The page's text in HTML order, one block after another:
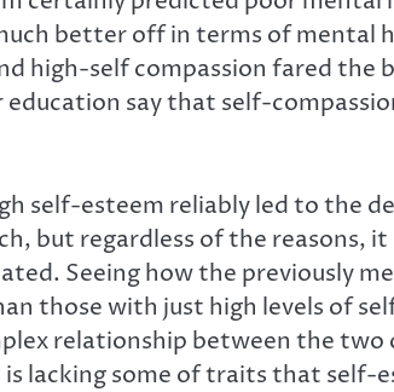
better off in terms of mental
high-self compassion fared the
say that self-
self-esteem reliably led to the
but regardless of the reasons,
Seeing how the previously
those with just high levels of
relationship between the
lacking some of traits that self-